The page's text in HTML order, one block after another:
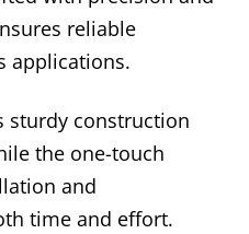
reliable
applications.
sturdy construction
the one-touch
and
time and effort.